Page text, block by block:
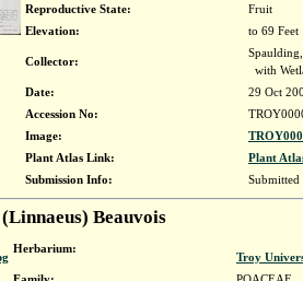
Reproductive State:
Fruit
Elevation:
to 69 Feet
Collector:
with
Date:
29 Oct
Accession No:
Image:
Plant Atlas Link:
Plant
Submission Info:
(Linnaeus) Beauvois
Herbarium:
Troy